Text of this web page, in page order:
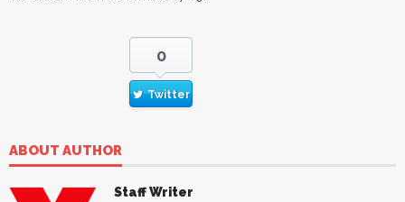
0
Twitter
ABOUT AUTHOR
Staff Writer